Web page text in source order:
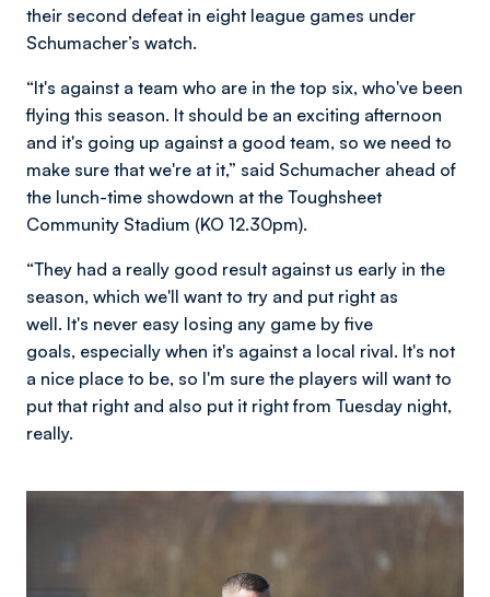
their second defeat in eight league games under
Schumacher’s watch.
“It's against a team who are in the top six, who've been
flying this season. It should be an exciting afternoon
and it's going up against a good team, so we need to
make sure that we're at it,” said Schumacher ahead of
the lunch-time showdown at the Toughsheet
Community Stadium (KO 12.30pm).
“They had a really good result against us early in the
season, which we'll want to try and put right as
well. It's never easy losing any game by five
goals, especially when it's against a local rival. It's not
a nice place to be, so I'm sure the players will want to
put that right and also put it right from Tuesday night,
really.